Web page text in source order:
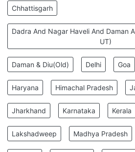
Chhattisgarh
Dadra And Nagar Haveli And Daman
UT)
Daman & Diu(Old) Delhi Goa
Haryana Himachal Pradesh
Jharkhand Karnataka Kerala
Lakshadweep Madhya Pradesh